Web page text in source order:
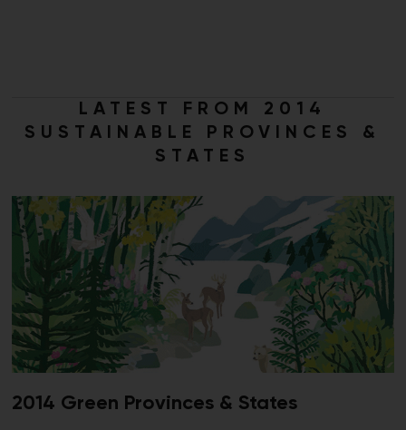
LATEST FROM 2014
SUSTAINABLE PROVINCES &
STATES
2014 Green Provinces & States